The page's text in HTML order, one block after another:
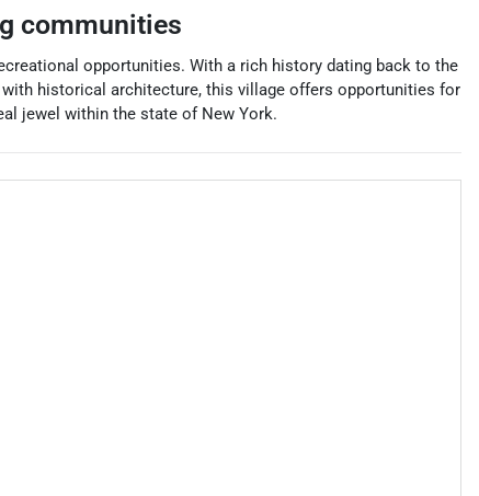
communities
opportunities. With a rich history dating back to the
historical architecture, this village offers opportunities for
jewel within the state of New York.